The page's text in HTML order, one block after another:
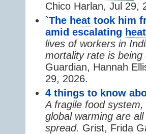
Chico Harlan, Jul 29,
`The heat took him
amid escalating heat
lives of workers in
mortality rate is
Guardian, Hannah
29, 2026.
4 things to know
A fragile food
global warming are
spread. Grist, Frida